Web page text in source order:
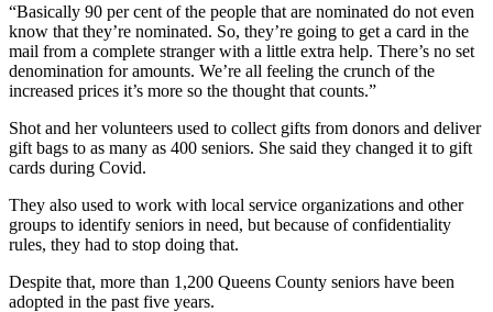
“Basically 90 per cent of the people that are nominated do not even
know that they’re nominated. So, they’re going to get a card in the
mail from a complete stranger with a little extra help. There’s no set
denomination for amounts. We’re all feeling the crunch of the
increased prices it’s more so the thought that counts.”
Shot and her volunteers used to collect gifts from donors and deliver
gift bags to as many as 400 seniors. She said they changed it to gift
cards during Covid.
They also used to work with local service organizations and other
groups to identify seniors in need, but because of confidentiality
rules, they had to stop doing that.
Despite that, more than 1,200 Queens County seniors have been
adopted in the past five years.